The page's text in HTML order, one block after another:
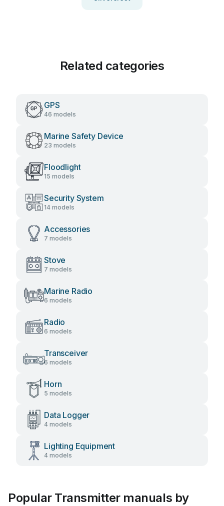
Related categories
GPS
46 models
Marine Safety Device
23 models
Floodlight
15 models
Security System
14 models
Accessories
7 models
Stove
7 models
Marine Radio
6 models
Radio
6 models
Transceiver
6 models
Horn
5 models
Data Logger
4 models
Lighting Equipment
4 models
Popular Transmitter manuals by